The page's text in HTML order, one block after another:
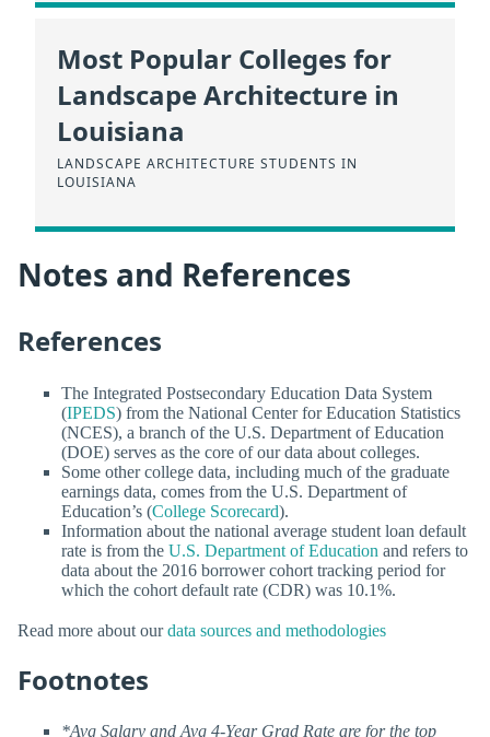
Most Popular Colleges for
Landscape Architecture in
Louisiana
LANDSCAPE ARCHITECTURE STUDENTS IN
LOUISIANA
Notes and References
References
The Integrated Postsecondary Education Data System
(IPEDS) from the National Center for Education Statistics
(NCES), a branch of the U.S. Department of Education
(DOE) serves as the core of our data about colleges.
Some other college data, including much of the graduate
earnings data, comes from the U.S. Department of
Education’s (College Scorecard).
Information about the national average student loan default
rate is from the U.S. Department of Education and refers to
data about the 2016 borrower cohort tracking period for
which the cohort default rate (CDR) was 10.1%.
Read more about ourdata sources and methodologies
Footnotes
*Avg Salary and Avg 4-Year Grad Rate are for the top